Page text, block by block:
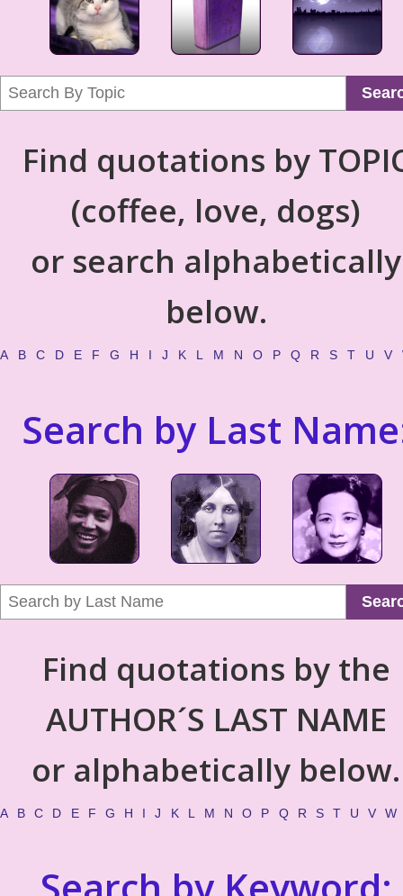
Find quotations by
(coffee, love, dogs)
or search alphabetically
below.
A B C D E F G H I J K L M N O P Q R S T U V
Search by Last
Find quotations by the
AUTHOR´S LAST NAME
or alphabetically below.
A B C D E F G H I J K L M N O P Q R S T U V W